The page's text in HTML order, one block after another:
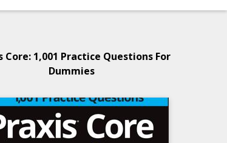
Core: 1,001 Practice Questions For
Dummies